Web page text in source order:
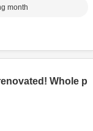
month
Whole p